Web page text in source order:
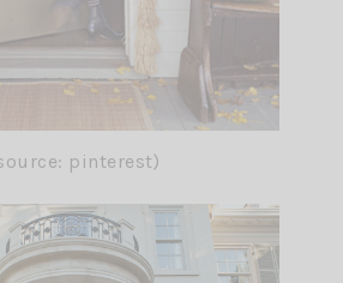
pinterest)